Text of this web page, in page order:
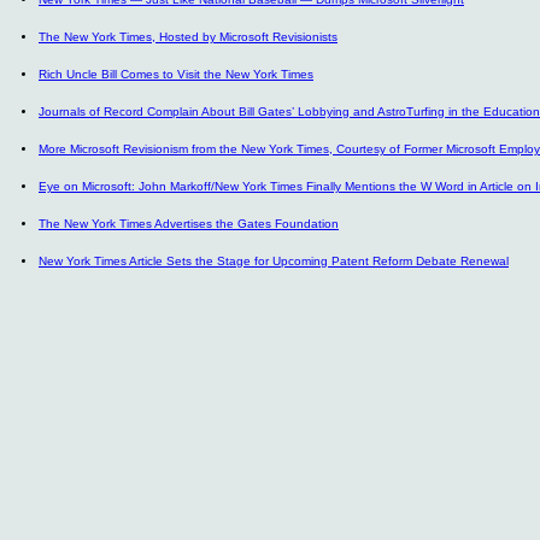
The New York Times, Hosted by Microsoft Revisionists
Rich Uncle Bill Comes to Visit the New York Times
Journals of Record Complain About Bill Gates’ Lobbying and AstroTurfing in the
More Microsoft Revisionism from the New York Times, Courtesy of Former Microsoft
Eye on Microsoft: John Markoff/New York Times Finally Mentions the W Word in Article on
The New York Times Advertises the Gates Foundation
New York Times Article Sets the Stage for Upcoming Patent Reform Debate Renewal